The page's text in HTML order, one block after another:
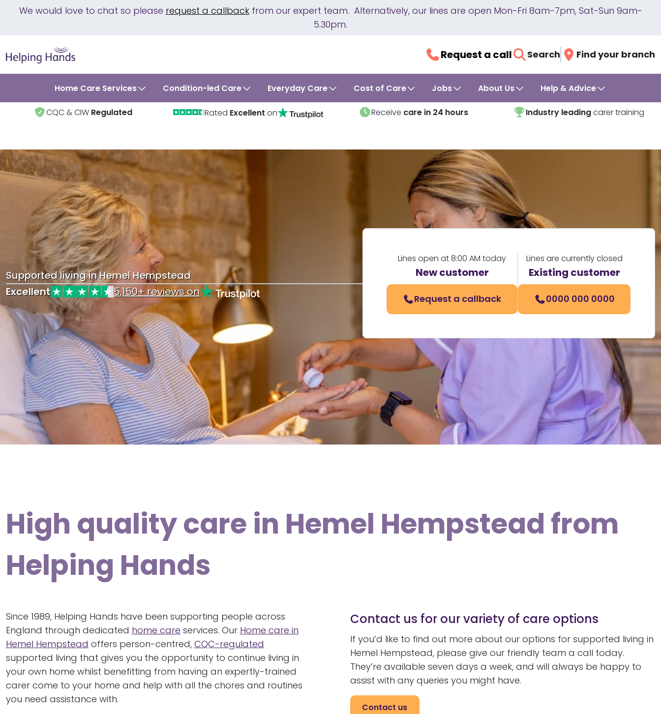
We would love to chat so please request a callbackfrom our expert team. Alternatively, our lines are open Mon-Fri 8am-7pm, Sat-Sun 9am-
5.30pm.
Request a call Search Find your branch
Home Care Services Condition-led Care Everyday Care Cost of Care Jobs About Us Help & Advice
CQC & CIW Regulated Rated Excellent on Receive care in 24 hours Industry leadingcarer training
Supported living in Hemel Hempstead
Excellent
5,150+ reviews on
Lines open at 8:00 AM today
New customer
Request a callback
Lines are currently closed
Existing customer
0000 000 0000
High quality care in Hemel Hempstead from
Helping Hands
Since 1989, Helping Hands have been supporting people across
England through dedicated home care services. Our Home care in
Hemel Hempstead offers person-centred, CQC-regulated
supported living that gives you the opportunity to continue living in
your own home whilst benefitting from having an expertly-trained
carer come to your home and help with all the chores and routines
you need assistance with.
Contact us for our variety of care options
If you’d like to find out more about our options for supported living in
Hemel Hempstead, please give our friendly team a call today.
They’re available seven days a week, and will always be happy to
assist with any queries you might have.
Contact us